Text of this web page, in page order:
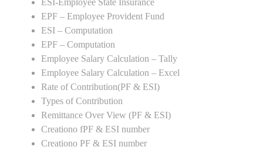
ESI-Employee State Insurance
EPF – Employee Provident Fund
ESI – Computation
EPF – Computation
Employee Salary Calculation – Tally
Employee Salary Calculation – Excel
Rate of Contribution(PF & ESI)
Types of Contribution
Remittance Over View (PF & ESI)
Creationo fPF & ESI number
Creationo PF & ESI number